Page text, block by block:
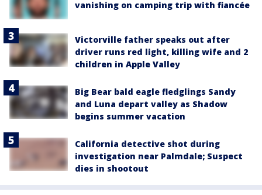
vanishing on camping trip with fiancée
Victorville father speaks out after
driver runs red light, killing wife and 2
children in Apple Valley
Big Bear bald eagle fledglings Sandy
and Luna depart valley as Shadow
begins summer vacation
California detective shot during
investigation near Palmdale; Suspect
dies in shootout